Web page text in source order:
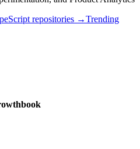
repositories →Trending